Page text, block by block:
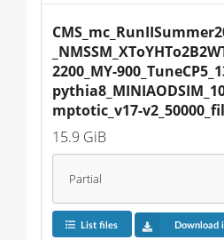
2200_MY-
mptotic_v17-
15.9 GiB
Partial
List files Download